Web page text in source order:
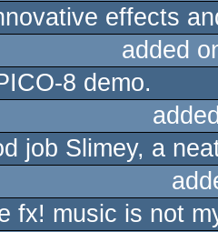
effects
added
8 demo.
job Slimey, a
fx! music is not